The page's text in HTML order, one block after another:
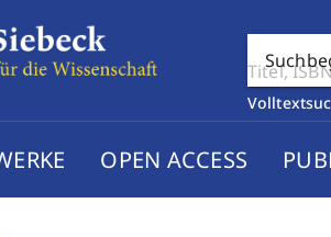
OPEN ACCESS